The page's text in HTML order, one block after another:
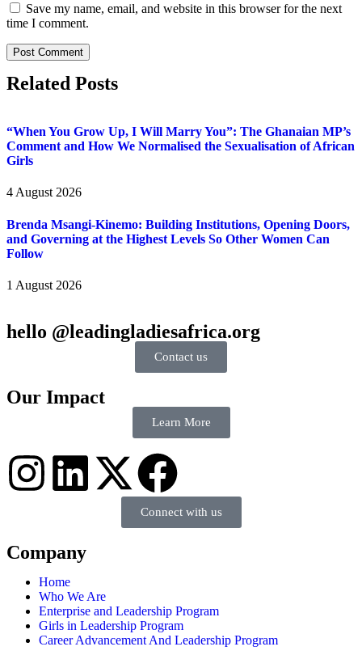
Save my name, email, and website in this browser for the next
time I comment.
Related Posts
“When You Grow Up, I Will Marry You”: The Ghanaian MP’s
Comment and How We Normalised the Sexualisation of African
Girls
4 August 2026
Brenda Msangi-Kinemo: Building Institutions, Opening Doors,
and Governing at the Highest Levels So Other Women Can
Follow
1 August 2026
hello @leadingladiesafrica.org
Contact us
Our Impact
Learn More
Connect with us
Company
Home
Who We Are
Enterprise and Leadership Program
Girls in Leadership Program
Career Advancement And Leadership Program